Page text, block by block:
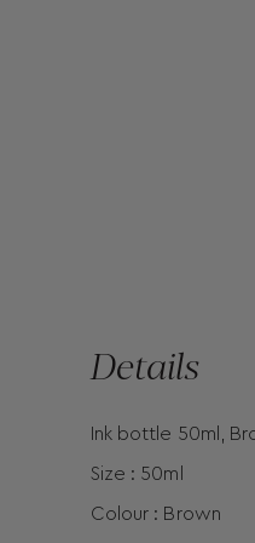
Details
Ink bottle 50ml,
Size : 50ml
Colour : Brown